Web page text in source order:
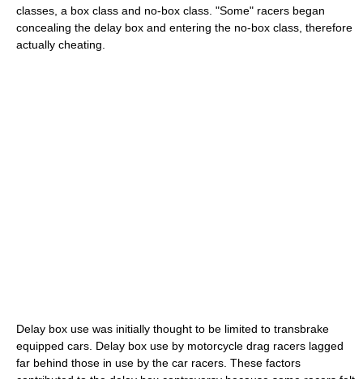
classes, a box class and no-box class. "Some" racers began
concealing the delay box and entering the no-box class, therefore
actually cheating.
Delay box use was initially thought to be limited to transbrake
equipped cars. Delay box use by motorcycle drag racers lagged
far behind those in use by the car racers. These factors